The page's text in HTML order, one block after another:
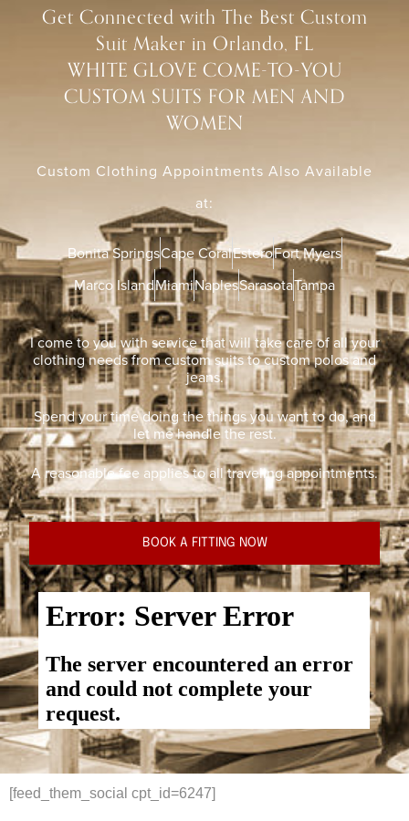
Get Connected with The Best Custom
Suit Maker in Orlando, FL
WHITE GLOVE COME-TO-YOU
CUSTOM SUITS FOR MEN AND
WOMEN
Custom Clothing Appointments Also Available
at:
Bonita SpringsCape CoralEsteroFort Myers
Marco IslandMiamiNaplesSarasotaTampa
I come to you with service that will take care of all your
clothing needs from custom suits to custom polos and
jeans.
Spend your time doing the things you want to do, and
let me handle the rest.
A reasonable fee applies to all traveling appointments.
BOOK A FITTING NOW
[feed_them_social cpt_id=6247]